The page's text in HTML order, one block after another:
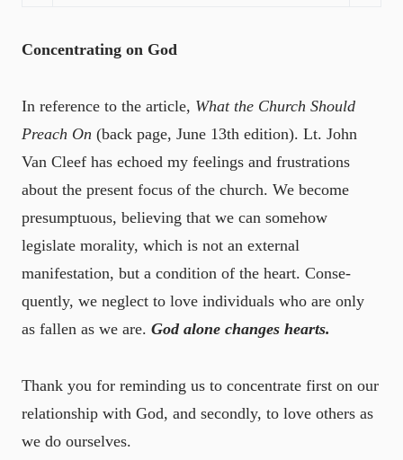
Concentrating on God
In reference to the article, What the Church Should
Preach On (back page, June 13th edition). Lt. John
Van Cleef has echoed my feelings and frustrations
about the present focus of the church. We become
presumptuous, believing that we can somehow
legislate morality, which is not an external
manifestation, but a condition of the heart. Conse-
quently, we neglect to love individuals who are only
as fallen as we are. God alone changes hearts.
Thank you for reminding us to concentrate first on our
relationship with God, and secondly, to love others as
we do ourselves.